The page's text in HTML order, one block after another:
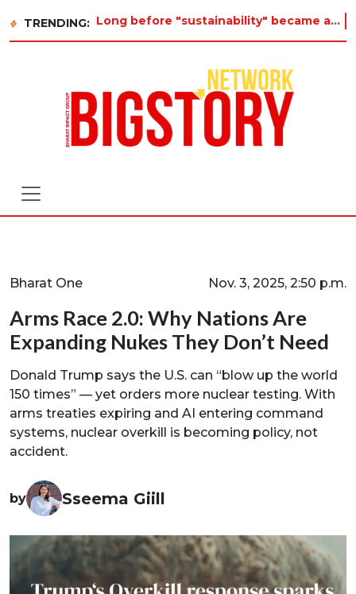
TRENDING: Long before "sustainability" became a buzzword on every corporate slide, a twelve-year-old in Tiruvannamalai
Bharat One Nov. 3, 2025, 2:50 p.m.
Arms Race 2.0: Why Nations Are
Expanding Nukes They Don’t Need
Donald Trump says the U.S. can “blow up the world
150 times” — yet orders more nuclear testing. With
arms treaties expiring and AI entering command
systems, nuclear overkill is becoming policy, not
accident.
by Sseema Giill